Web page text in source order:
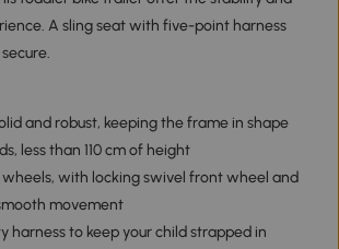
A sling seat with five-point harness
and robust, keeping the frame in shape
less than 110 cm of height
with locking swivel front wheel and
movement
harness to keep your child strapped in